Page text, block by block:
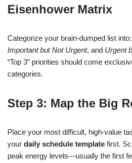
Eisenhower Matrix
Categorize your brain-dumped list into:
Important but Not Urgent, and Urgent
“Top 3” priorities should come
categories.
Step 3: Map the Big
Place your most difficult, high-value
your daily schedule template first.
peak energy levels—usually the first